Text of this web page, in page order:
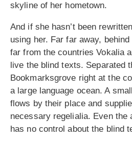
skyline of her hometown.
And if she hasn’t been
using her. Far far away,
far from the countries Vokalia
live the blind texts. Separated
Bookmarksgrove right at the
a large language ocean. A
flows by their place and
necessary regelialia. Even the
has no control about the blind